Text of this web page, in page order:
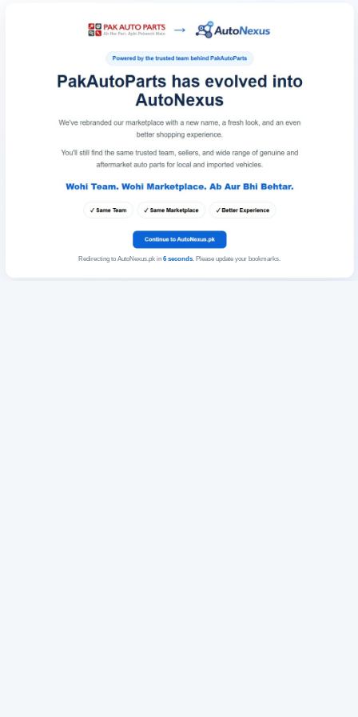
Redirecting to AutoNexus.pk in 6seconds. Please update your bookmarks.